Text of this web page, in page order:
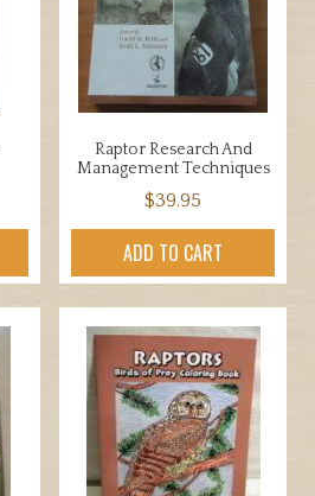
Raptor Research And
Management Techniques
$39.95
ADD TO CART